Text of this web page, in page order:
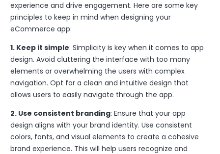
experience and drive engagement. Here are some key
principles to keep in mind when designing your
eCommerce app:
1. Keep it simple: Simplicity is key when it comes to app
design. Avoid cluttering the interface with too many
elements or overwhelming the users with complex
navigation. Opt for a clean and intuitive design that
allows users to easily navigate through the app.
2. Use consistent branding: Ensure that your app
design aligns with your brand identity. Use consistent
colors, fonts, and visual elements to create a cohesive
brand experience. This will help users recognize and